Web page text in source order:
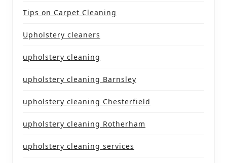
Tips on Carpet Cleaning
Upholstery cleaners
upholstery cleaning
upholstery cleaning Barnsley
upholstery cleaning Chesterfield
upholstery cleaning Rotherham
upholstery cleaning services